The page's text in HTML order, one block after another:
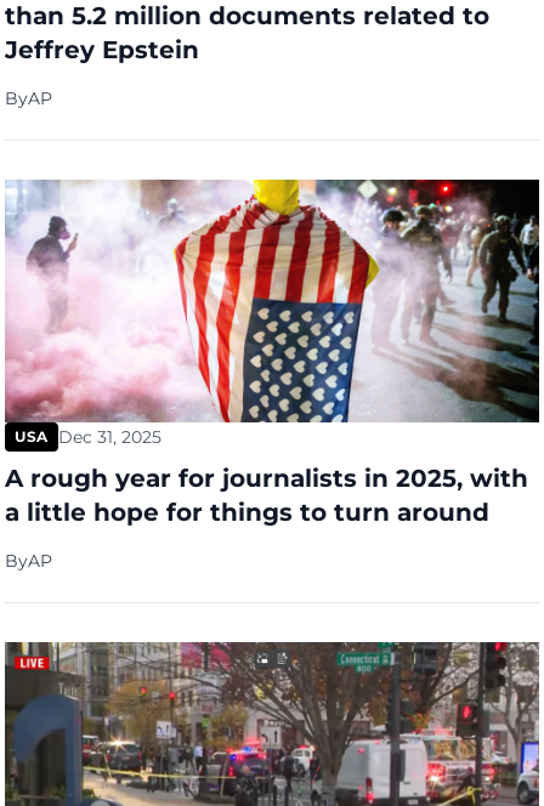
than 5.2 million documents related to
Jeffrey Epstein
ByAP
USA Dec 31, 2025
A rough year for journalists in 2025, with
a little hope for things to turn around
ByAP